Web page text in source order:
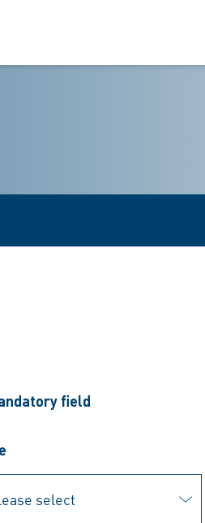
field